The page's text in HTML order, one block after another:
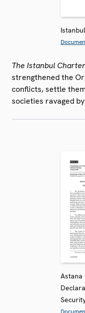
The Istanbul
strengthened the
conflicts, settle
societies ravaged
Astana